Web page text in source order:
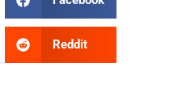
Reddit